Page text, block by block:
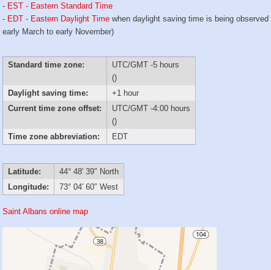
- EST - Eastern Standard Time
- EDT - Eastern Daylight Time when daylight saving time is being observed
early March to early November)
Standard time zone:
UTC/GMT -5 hours
()
Daylight saving time:
+1 hour
Current time zone offset:
UTC/GMT -4:00 hours
()
Time zone abbreviation:
EDT
Latitude:
44° 48′ 39″ North
Longitude:
73° 04′ 60″ West
Saint Albans online map